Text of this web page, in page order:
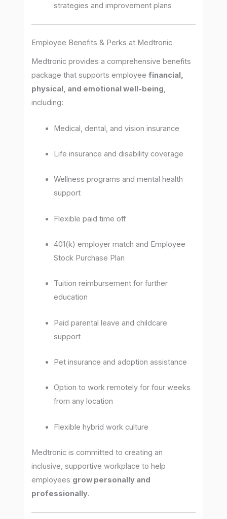
strategies and improvement plans
Employee Benefits & Perks at Medtronic
Medtronic provides a comprehensive benefits
package that supports employeefinancial,
physical, and emotional well-being,
including:
Medical, dental, and vision insurance
Life insurance and disability coverage
Wellness programs and mental health
support
Flexible paid time off
401(k) employer match and Employee
Stock Purchase Plan
Tuition reimbursement for further
education
Paid parental leave and childcare
support
Pet insurance and adoption assistance
Option to work remotely for four weeks
from any location
Flexible hybrid work culture
Medtronic is committed to creating an
inclusive, supportive workplace to help
employees grow personally and
professionally.